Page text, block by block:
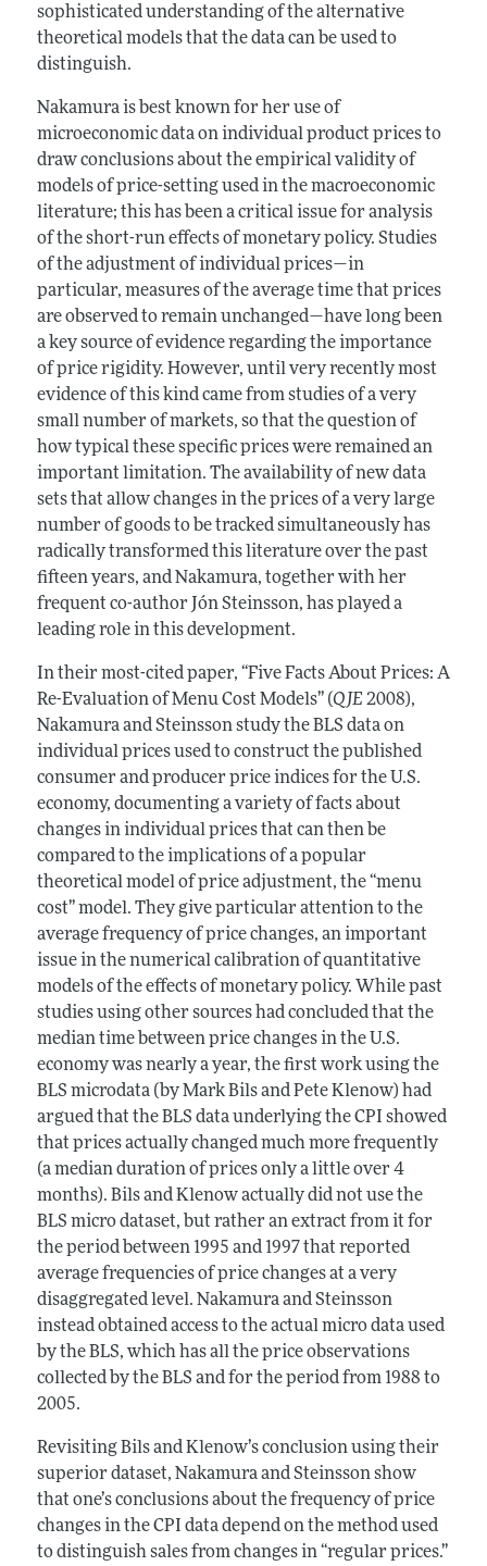
sophisticated understanding of the alternative
theoretical models that the data can be used to
distinguish.
Nakamura is best known for her use of
microeconomic data on individual product prices to
draw conclusions about the empirical validity of
models of price-setting used in the macroeconomic
literature; this has been a critical issue for analysis
of the short-run effects of monetary policy. Studies
of the adjustment of individual prices—in
particular, measures of the average time that prices
are observed to remain unchanged—have long been
a key source of evidence regarding the importance
of price rigidity. However, until very recently most
evidence of this kind came from studies of a very
small number of markets, so that the question of
how typical these specific prices were remained an
important limitation. The availability of new data
sets that allow changes in the prices of a very large
number of goods to be tracked simultaneously has
radically transformed this literature over the past
fifteen years, and Nakamura, together with her
frequent co-author Jón Steinsson, has played a
leading role in this development.
In their most-cited paper, “Five Facts About Prices: A
Re-Evaluation of Menu Cost Models” (QJE 2008),
Nakamura and Steinsson study the BLS data on
individual prices used to construct the published
consumer and producer price indices for the U.S.
economy, documenting a variety of facts about
changes in individual prices that can then be
compared to the implications of a popular
theoretical model of price adjustment, the “menu
cost” model. They give particular attention to the
average frequency of price changes, an important
issue in the numerical calibration of quantitative
models of the effects of monetary policy. While past
studies using other sources had concluded that the
median time between price changes in the U.S.
economy was nearly a year, the first work using the
BLS microdata (by Mark Bils and Pete Klenow) had
argued that the BLS data underlying the CPI showed
that prices actually changed much more frequently
(a median duration of prices only a little over 4
months). Bils and Klenow actually did not use the
BLS micro dataset, but rather an extract from it for
the period between 1995 and 1997 that reported
average frequencies of price changes at a very
disaggregated level. Nakamura and Steinsson
instead obtained access to the actual micro data used
by the BLS, which has all the price observations
collected by the BLS and for the period from 1988 to
2005.
Revisiting Bils and Klenow’s conclusion using their
superior dataset, Nakamura and Steinsson show
that one’s conclusions about the frequency of price
changes in the CPI data depend on the method used
to distinguish sales from changes in “regular prices.”